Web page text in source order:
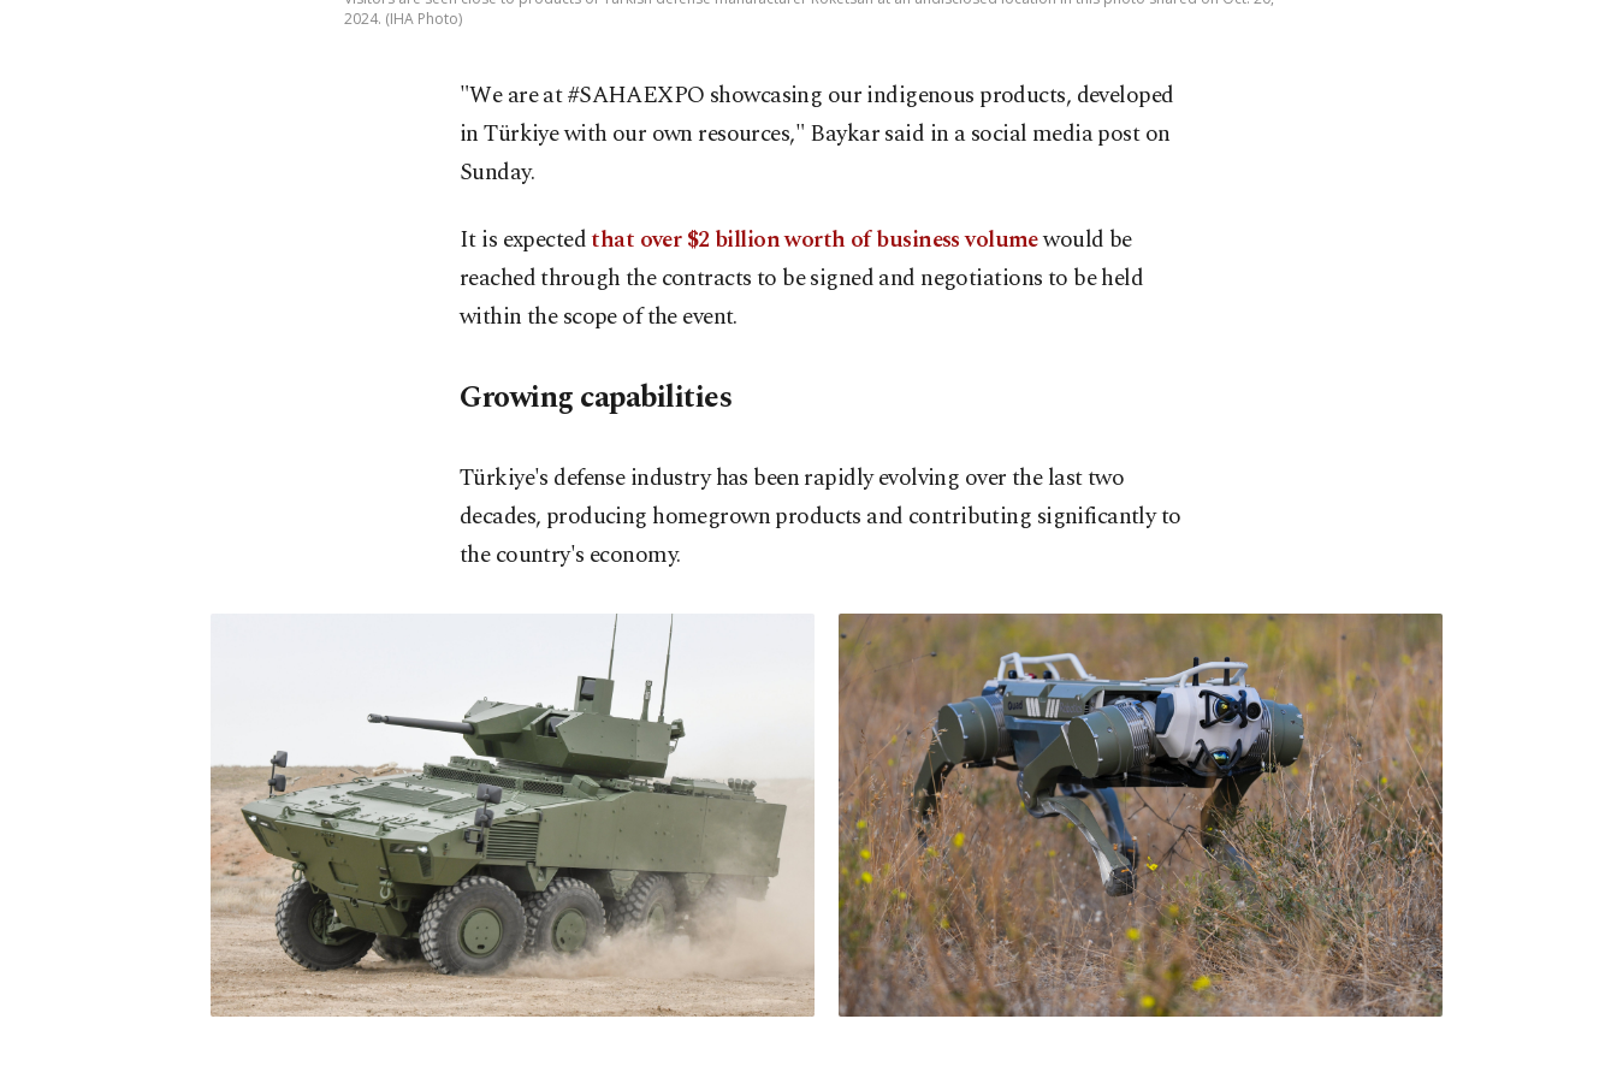
2024. (IHA Photo)
"We are at #SAHAEXPO showcasing our indigenous products, developed
in Türkiye with our own resources," Baykar said in a social media post on
Sunday.
It is expectedthat over $2 billion worth of business volumewould be
reached through the contracts to be signed and negotiations to be held
within the scope of the event.
Growing capabilities
Türkiye's defense industry has been rapidly evolving over the last two
decades, producing homegrown products and contributing significantly to
the country's economy.